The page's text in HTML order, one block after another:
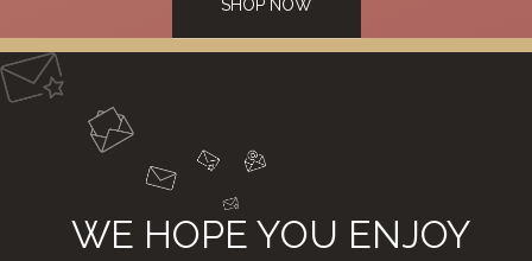
SHOP NOW
WE HOPE YOU ENJOY